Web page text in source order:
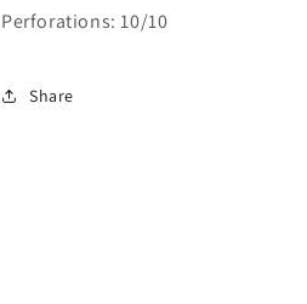
Perforations: 10/10
Share